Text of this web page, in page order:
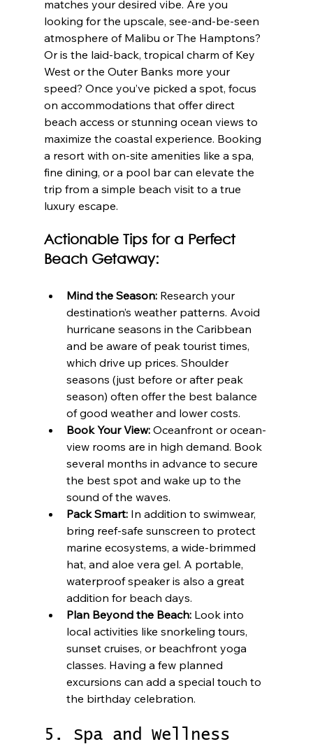
matches your desired vibe. Are you
looking for the upscale, see-and-be-seen
atmosphere of Malibu or The Hamptons?
Or is the laid-back, tropical charm of Key
West or the Outer Banks more your
speed? Once you’ve picked a spot, focus
on accommodations that offer direct
beach access or stunning ocean views to
maximize the coastal experience. Booking
a resort with on-site amenities like a spa,
fine dining, or a pool bar can elevate the
trip from a simple beach visit to a true
luxury escape.
Actionable Tips for a Perfect
Beach Getaway:
Mind the Season: Research your
destination’s weather patterns. Avoid
hurricane seasons in the Caribbean
and be aware of peak tourist times,
which drive up prices. Shoulder
seasons (just before or after peak
season) often offer the best balance
of good weather and lower costs.
Book Your View: Oceanfront or ocean-
view rooms are in high demand. Book
several months in advance to secure
the best spot and wake up to the
sound of the waves.
Pack Smart: In addition to swimwear,
bring reef-safe sunscreen to protect
marine ecosystems, a wide-brimmed
hat, and aloe vera gel. A portable,
waterproof speaker is also a great
addition for beach days.
Plan Beyond the Beach: Look into
local activities like snorkeling tours,
sunset cruises, or beachfront yoga
classes. Having a few planned
excursions can add a special touch to
the birthday celebration.
5. Spa and Wellness